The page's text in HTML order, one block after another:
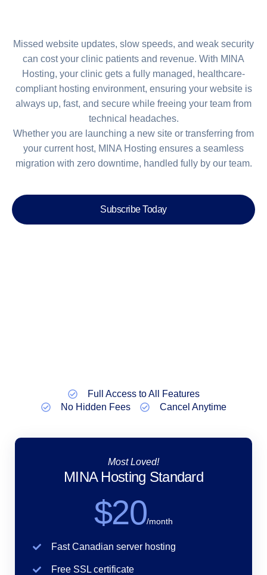
Missed website updates, slow speeds, and weak security
can cost your clinic patients and revenue. With MINA
Hosting, your clinic gets a fully managed, healthcare-
compliant hosting environment, ensuring your website is
always up, fast, and secure while freeing your team from
technical headaches.
Whether you are launching a new site or transferring from
your current host, MINA Hosting ensures a seamless
migration with zero downtime, handled fully by our team.
Subscribe Today
Full Access to All Features
No Hidden Fees
Cancel Anytime
Most Loved!
MINA Hosting Standard
$20/month
Fast Canadian server hosting
Free SSL certificate